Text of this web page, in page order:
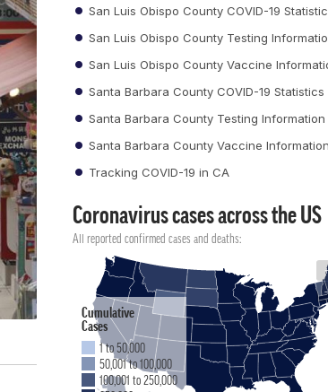
San Luis Obispo County COVID-19
San Luis Obispo County Testing
San Luis Obispo County Vaccine
Santa Barbara County COVID-19 Statistics
Santa Barbara County Testing Information
Santa Barbara County Vaccine Information
Tracking COVID-19 in CA